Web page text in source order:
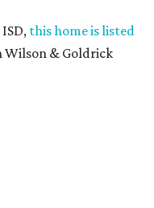
this home is listed
Wilson & Goldrick